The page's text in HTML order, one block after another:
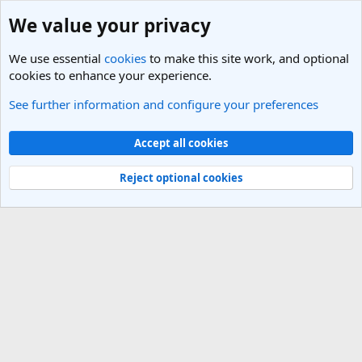
New South Wales Travel Forum
Light Theme
Contact us
Terms and rules Privacy policy Help
R
Community platform by XenForo® © 2010-2025 XenForo Ltd.
We value your privacy
We use essential cookies to make this site work, and optional
cookies to enhance your experience.
See further information and configure your preferences
Accept all cookies
Reject optional cookies